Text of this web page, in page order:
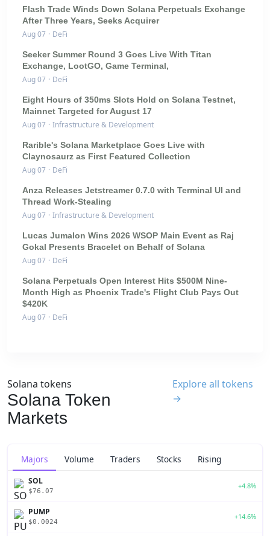
Flash Trade Winds Down Solana Perpetuals Exchange
After Three Years, Seeks Acquirer
Aug 07 · DeFi
Seeker Summer Round 3 Goes Live With Titan
Exchange, LootGO, Game Terminal,
Aug 07 · DeFi
Eight Hours of 350ms Slots Hold on Solana Testnet,
Mainnet Targeted for August 17
Aug 07 · Infrastructure & Development
Rarible's Solana Marketplace Goes Live with
Claynosaurz as First Featured Collection
Aug 07 · DeFi
Anza Releases Jetstreamer 0.7.0 with Terminal UI and
Thread Work-Stealing
Aug 07 · Infrastructure & Development
Lucas Jumalon Wins 2026 WSOP Main Event as Raj
Gokal Presents Bracelet on Behalf of Solana
Aug 07 · DeFi
Solana Perpetuals Open Interest Hits $500M Nine-
Month High as Phoenix Trade's Flight Club Pays Out
$420K
Aug 07 · DeFi
Solana tokens
Solana Token
Markets
Explore all tokens
→
Majors Volume Traders Stocks Rising
SOL
$76.07
+4.8%
PUMP
$0.0024
+14.6%